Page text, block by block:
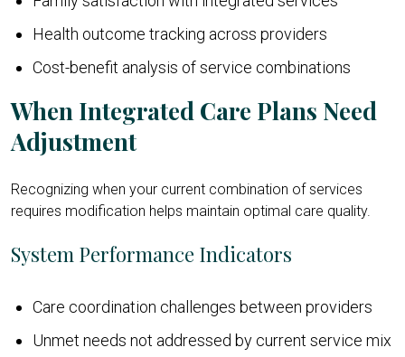
Health outcome tracking across providers
Cost-benefit analysis of service combinations
When Integrated Care Plans Need
Adjustment
Recognizing when your current combination of services
requires modification helps maintain optimal care quality.
System Performance Indicators
Care coordination challenges between providers
Unmet needs not addressed by current service mix